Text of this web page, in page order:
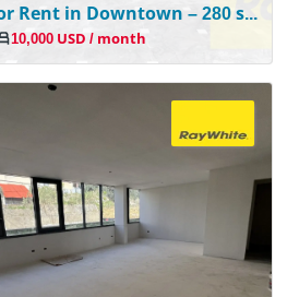
Shop for Rent in Downtown – 280 sqm | Prime Location
10,000 USD / month